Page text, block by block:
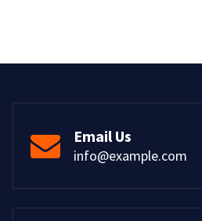
Email Us
info@example.com